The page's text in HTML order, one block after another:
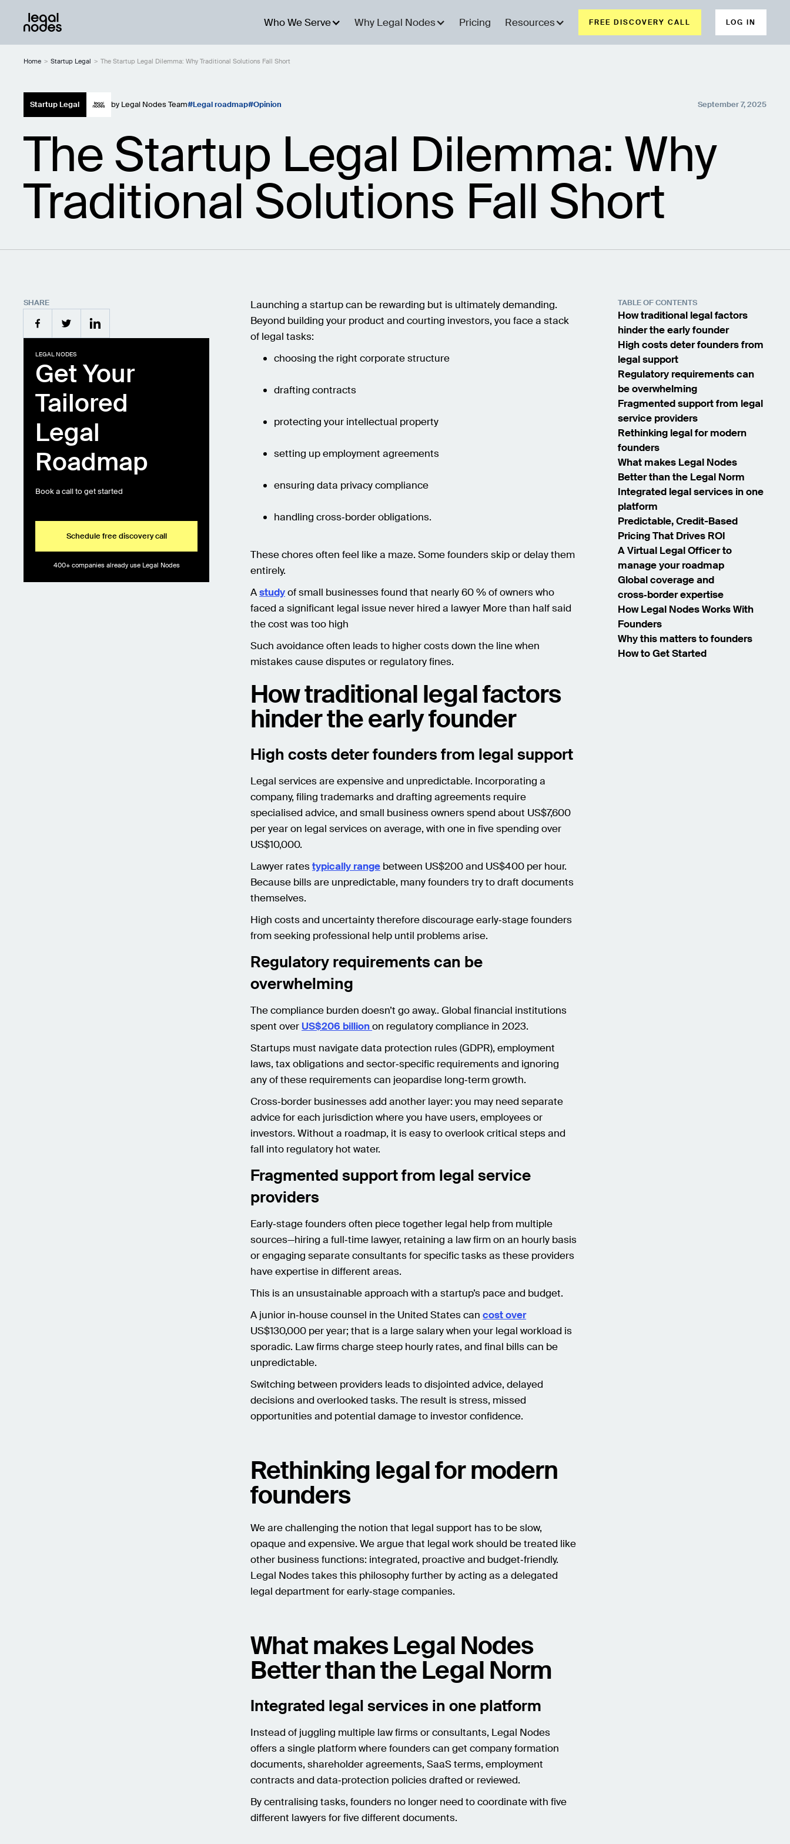
Who We Serve Why Legal Nodes Pricing Resources FREE DISCOVERY CALL LOG IN
Home > Startup Legal > The Startup Legal Dilemma: Why Traditional Solutions Fall Short
Startup Legal by Legal Nodes Team Legal roadmap Opinion September 7, 2025
The Startup Legal Dilemma: Why
Traditional Solutions Fall Short
SHARE
LEGAL NODES
Get Your
Tailored
Legal
Roadmap
Book a call to get started
Schedule free discovery call
400+ companies already use Legal Nodes
Launching a startup can be rewarding but is ultimately demanding.
Beyond building your product and courting investors, you face a stack
of legal tasks:
choosing the right corporate structure
drafting contracts
protecting your intellectual property
setting up employment agreements
ensuring data privacy compliance
handling cross‑border obligations.
These chores often feel like a maze. Some founders skip or delay them
entirely.
Astudyof small businesses found that nearly 60 % of owners who
faced a significant legal issue never hired a lawyer More than half said
the cost was too high
Such avoidance often leads to higher costs down the line when
mistakes cause disputes or regulatory fines.
How traditional legal factors
hinder the early founder
High costs deter founders from legal support
Legal services are expensive and unpredictable. Incorporating a
company, filing trademarks and drafting agreements require
specialised advice, and small business owners spend about US$7,600
per year on legal services on average, with one in five spending over
US$10,000.
Lawyer ratestypically range between US$200 and US$400 per hour.
Because bills are unpredictable, many founders try to draft documents
themselves.
High costs and uncertainty therefore discourage early‑stage founders
from seeking professional help until problems arise.
Regulatory requirements can be
overwhelming
The compliance burden doesn’t go away.. Global financial institutions
spent over US$206 billionon regulatory compliance in 2023.
Startups must navigate data protection rules (GDPR), employment
laws, tax obligations and sector‑specific requirements and ignoring
any of these requirements can jeopardise long‑term growth.
Cross‑border businesses add another layer: you may need separate
advice for each jurisdiction where you have users, employees or
investors. Without a roadmap, it is easy to overlook critical steps and
fall into regulatory hot water.
Fragmented support from legal service
providers
Early‑stage founders often piece together legal help from multiple
sources—hiring a full‑time lawyer, retaining a law firm on an hourly basis
or engaging separate consultants for specific tasks as these providers
have expertise in different areas.
This is an unsustainable approach with a startup’s pace and budget.
A junior in‑house counsel in the United States cancost over
US$130,000 per year; that is a large salary when your legal workload is
sporadic. Law firms charge steep hourly rates, and final bills can be
unpredictable.
Switching between providers leads to disjointed advice, delayed
decisions and overlooked tasks. The result is stress, missed
opportunities and potential damage to investor confidence.
Rethinking legal for modern
founders
We are challenging the notion that legal support has to be slow,
opaque and expensive. We argue that legal work should be treated like
other business functions: integrated, proactive and budget‑friendly.
Legal Nodes takes this philosophy further by acting as a delegated
legal department for early‑stage companies.
What makes Legal Nodes
Better than the Legal Norm
Integrated legal services in one platform
Instead of juggling multiple law firms or consultants, Legal Nodes
offers a single platform where founders can get company formation
documents, shareholder agreements, SaaS terms, employment
contracts and data‑protection policies drafted or reviewed.
By centralising tasks, founders no longer need to coordinate with five
different lawyers for five different documents.
TABLE OF CONTENTS
How traditional legal factors
hinder the early founder
High costs deter founders from
legal support
Regulatory requirements can
be overwhelming
Fragmented support from legal
service providers
Rethinking legal for modern
founders
What makes Legal Nodes
Better than the Legal Norm
Integrated legal services in one
platform
Predictable, Credit-Based
Pricing That Drives ROI
A Virtual Legal Officer to
manage your roadmap
Global coverage and
cross‑border expertise
How Legal Nodes Works With
Founders
Why this matters to founders
How to Get Started